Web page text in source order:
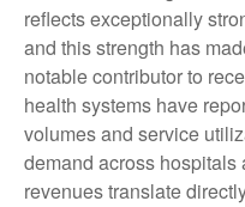
reflects exceptionally
and this strength has
notable contributor to
health systems have
volumes and service
demand across
revenues translate